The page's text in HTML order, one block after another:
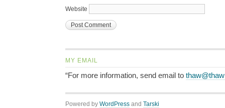
Website
MY EMAIL
“For more information, send email to
Powered by WordPress and Tarski